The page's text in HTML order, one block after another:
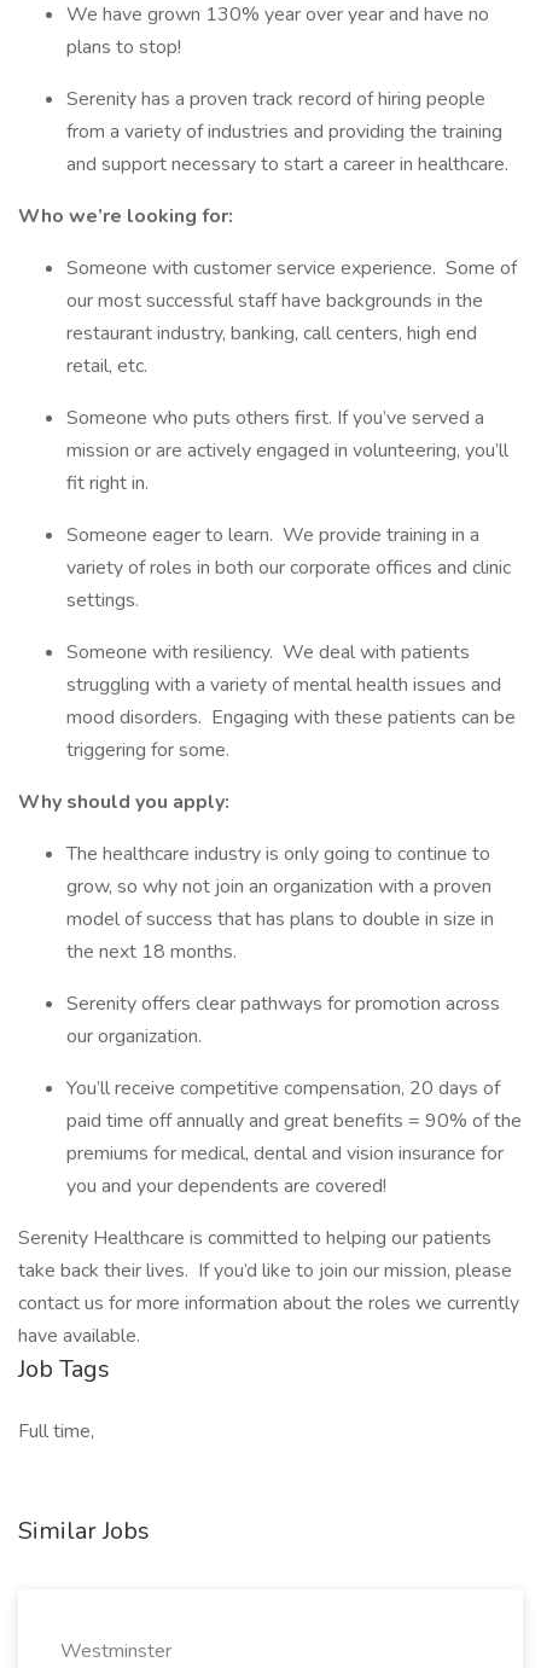
We have grown 130% year over year and have no
plans to stop!
Serenity has a proven track record of hiring people
from a variety of industries and providing the training
and support necessary to start a career in healthcare.
Who we’re looking for:
Someone with customer service experience. Some of
our most successful staff have backgrounds in the
restaurant industry, banking, call centers, high end
retail, etc.
Someone who puts others first. If you’ve served a
mission or are actively engaged in volunteering, you’ll
fit right in.
Someone eager to learn. We provide training in a
variety of roles in both our corporate offices and clinic
settings.
Someone with resiliency. We deal with patients
struggling with a variety of mental health issues and
mood disorders. Engaging with these patients can be
triggering for some.
Why should you apply:
The healthcare industry is only going to continue to
grow, so why not join an organization with a proven
model of success that has plans to double in size in
the next 18 months.
Serenity offers clear pathways for promotion across
our organization.
You’ll receive competitive compensation, 20 days of
paid time off annually and great benefits = 90% of the
premiums for medical, dental and vision insurance for
you and your dependents are covered!
Serenity Healthcare is committed to helping our patients
take back their lives. If you’d like to join our mission, please
contact us for more information about the roles we currently
have available.
Job Tags
Full time,
Similar Jobs
Westminster